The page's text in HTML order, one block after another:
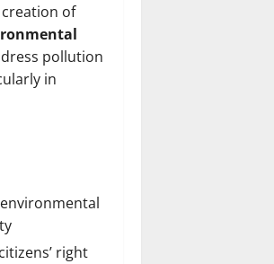
of
pollution
in
right